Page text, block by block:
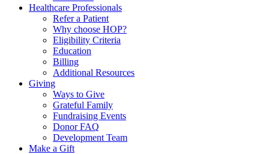
Healthcare Professionals
Refer a Patient
Why choose HOP?
Eligibility Criteria
Education
Billing
Additional Resources
Giving
Ways to Give
Grateful Family
Fundraising Events
Donor FAQ
Development Team
Make a Gift